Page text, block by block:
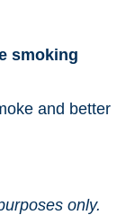
smoking
and better
only.